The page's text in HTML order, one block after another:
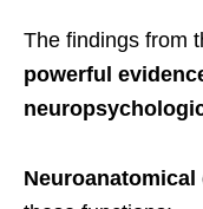
The findings from
powerful
Neuroanatomical